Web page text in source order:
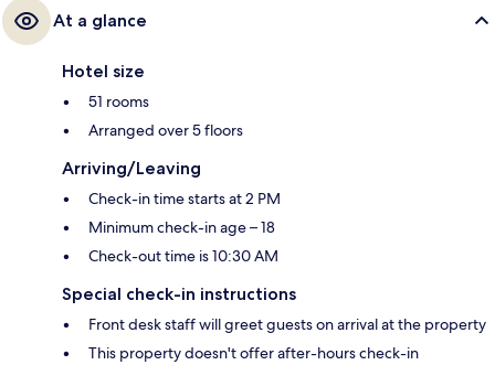
At a glance
Hotel size
51 rooms
Arranged over 5 floors
Arriving/Leaving
Check-in time starts at 2 PM
Minimum check-in age – 18
Check-out time is 10:30 AM
Special check-in instructions
Front desk staff will greet guests on arrival at the property
This property doesn't offer after-hours check-in